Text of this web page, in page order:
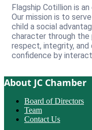
Flagship Cotillion is
Our mission is to
child a social
character through the
respect, integrity, and
confidence by
About JC Chamber
Board of Directors
Team
Contact Us